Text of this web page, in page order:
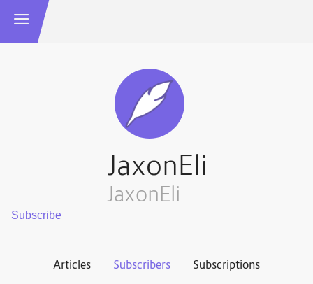
JaxonEli
JaxonEli
Articles Subscribers Subscriptions